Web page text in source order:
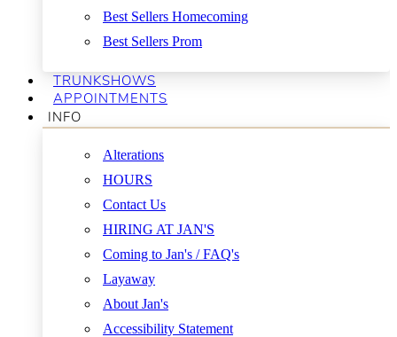
Best Sellers Homecoming
Best Sellers Prom
TRUNKSHOWS
APPOINTMENTS
INFO
Alterations
HOURS
Contact Us
HIRING AT JAN'S
Coming to Jan's / FAQ's
Layaway
About Jan's
Accessibility Statement